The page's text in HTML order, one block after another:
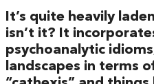
It’s quite heavily
isn’t it? It
psychoanalytic
landscapes in terms